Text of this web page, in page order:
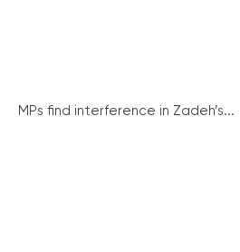
MPs find interference in Zadeh’s...